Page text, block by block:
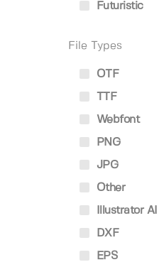
Futuristic
File Types
OTF
TTF
Webfont
PNG
JPG
Other
Illustrator AI
DXF
EPS